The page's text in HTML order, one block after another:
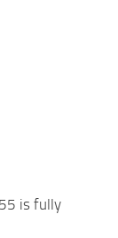
is fully